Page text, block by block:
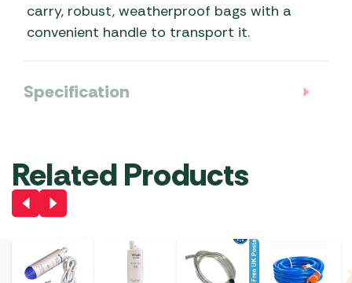
carry, robust, weatherproof bags with a
convenient handle to transport it.
Specification
Related Products